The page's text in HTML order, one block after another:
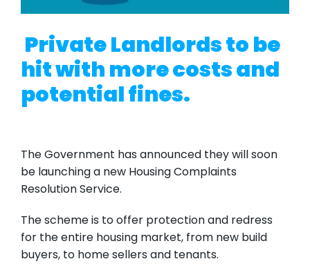
Private Landlords to be
hit with more costs and
potential fines.
The Government has announced they will soon
be launching a new Housing Complaints
Resolution Service.
The scheme is to offer protection and redress
for the entire housing market, from new build
buyers, to home sellers and tenants.